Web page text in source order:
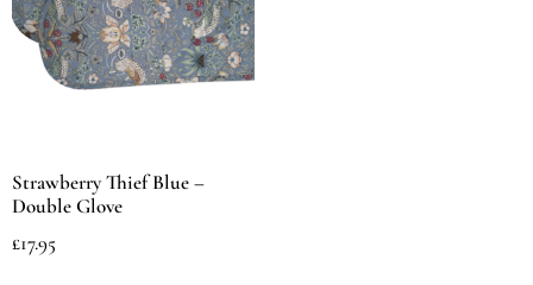
Strawberry Thief Blue –
Double Glove
£17.95